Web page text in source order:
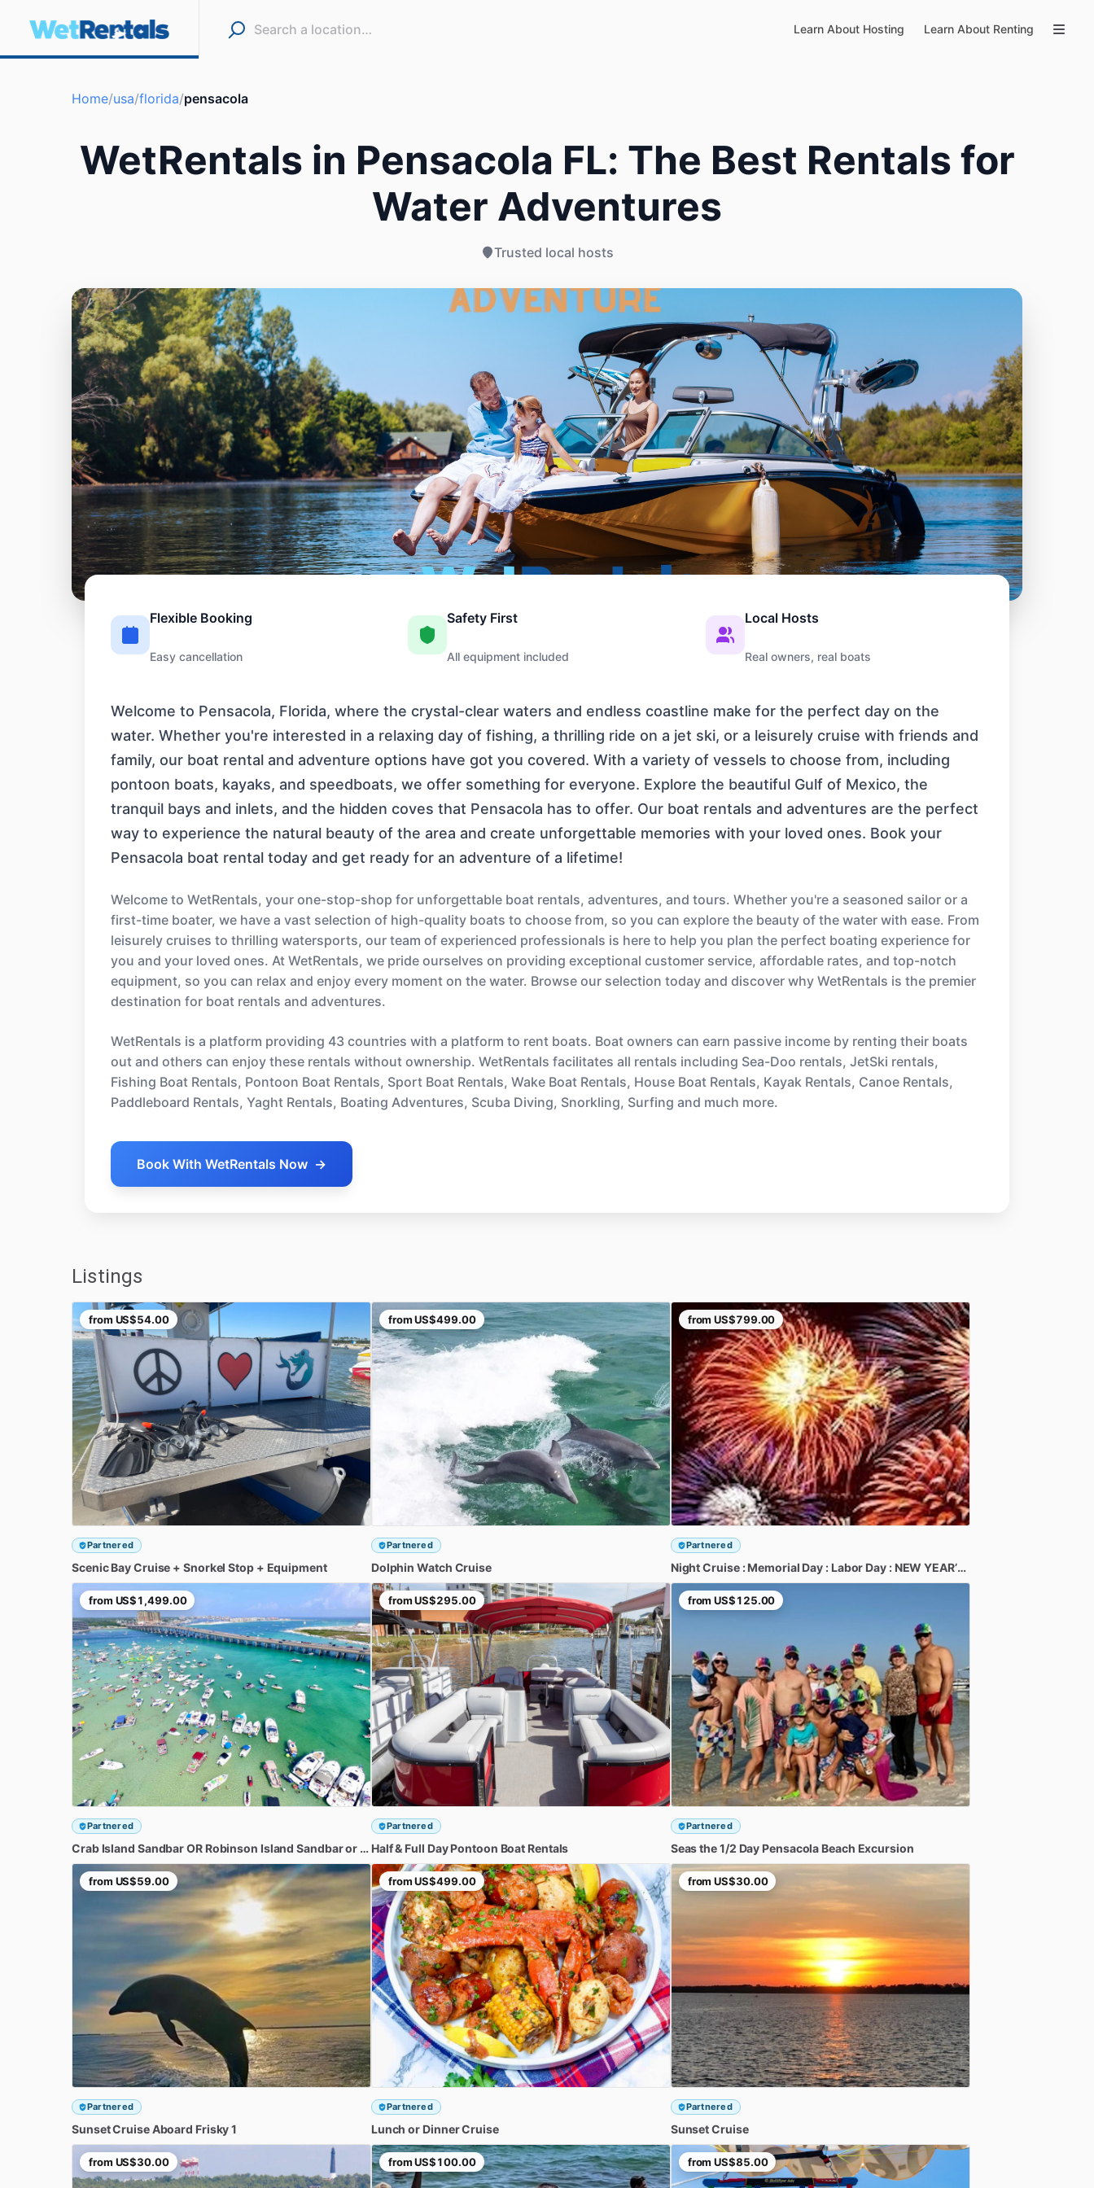
Learn About Hosting Learn About Renting
Home/usa/florida/pensacola
WetRentals in Pensacola FL: The Best Rentals for
Water Adventures
Trusted local hosts
Flexible Booking
Easy cancellation
Safety First
All equipment included
Local Hosts
Real owners, real boats
Welcome to Pensacola, Florida, where the crystal-clear waters and endless coastline make for the perfect day on the
water. Whether you're interested in a relaxing day of fishing, a thrilling ride on a jet ski, or a leisurely cruise with friends and
family, our boat rental and adventure options have got you covered. With a variety of vessels to choose from, including
pontoon boats, kayaks, and speedboats, we offer something for everyone. Explore the beautiful Gulf of Mexico, the
tranquil bays and inlets, and the hidden coves that Pensacola has to offer. Our boat rentals and adventures are the perfect
way to experience the natural beauty of the area and create unforgettable memories with your loved ones. Book your
Pensacola boat rental today and get ready for an adventure of a lifetime!
Welcome to WetRentals, your one-stop-shop for unforgettable boat rentals, adventures, and tours. Whether you're a seasoned sailor or a
first-time boater, we have a vast selection of high-quality boats to choose from, so you can explore the beauty of the water with ease. From
leisurely cruises to thrilling watersports, our team of experienced professionals is here to help you plan the perfect boating experience for
you and your loved ones. At WetRentals, we pride ourselves on providing exceptional customer service, affordable rates, and top-notch
equipment, so you can relax and enjoy every moment on the water. Browse our selection today and discover why WetRentals is the premier
destination for boat rentals and adventures.
WetRentals is a platform providing 43 countries with a platform to rent boats. Boat owners can earn passive income by renting their boats
out and others can enjoy these rentals without ownership. WetRentals facilitates all rentals including Sea-Doo rentals, JetSki rentals,
Fishing Boat Rentals, Pontoon Boat Rentals, Sport Boat Rentals, Wake Boat Rentals, House Boat Rentals, Kayak Rentals, Canoe Rentals,
Paddleboard Rentals, Yaght Rentals, Boating Adventures, Scuba Diving, Snorkling, Surfing and much more.
Book With WetRentals Now →
Listings
from US$54.00
Partnered
Scenic BayCruise + Snorkel Stop + Equipment
fromUS$499.00
Partnered
Dolphin Watch Cruise
fromUS$799.00
Partnered
NightCruise : Memorial Day : Labor Day : NEW YEAR’S
from US$1,499.00
Partnered
Crab Island SandbarOR Robinson Island Sandbaror FLORA-BAMAAdventure
fromUS$295.00
Partnered
Half& Full Day Pontoon Boat Rentals
fromUS$125.00
Partnered
Seasthe1​/​2 Day Pensacola Beach Excursion
from US$59.00
Partnered
SunsetCruiseAboard Frisky1
fromUS$499.00
Partnered
Lunch or DinnerCruise
fromUS$30.00
Partnered
SunsetCruise
from US$30.00 fromUS$100.00 fromUS$85.00